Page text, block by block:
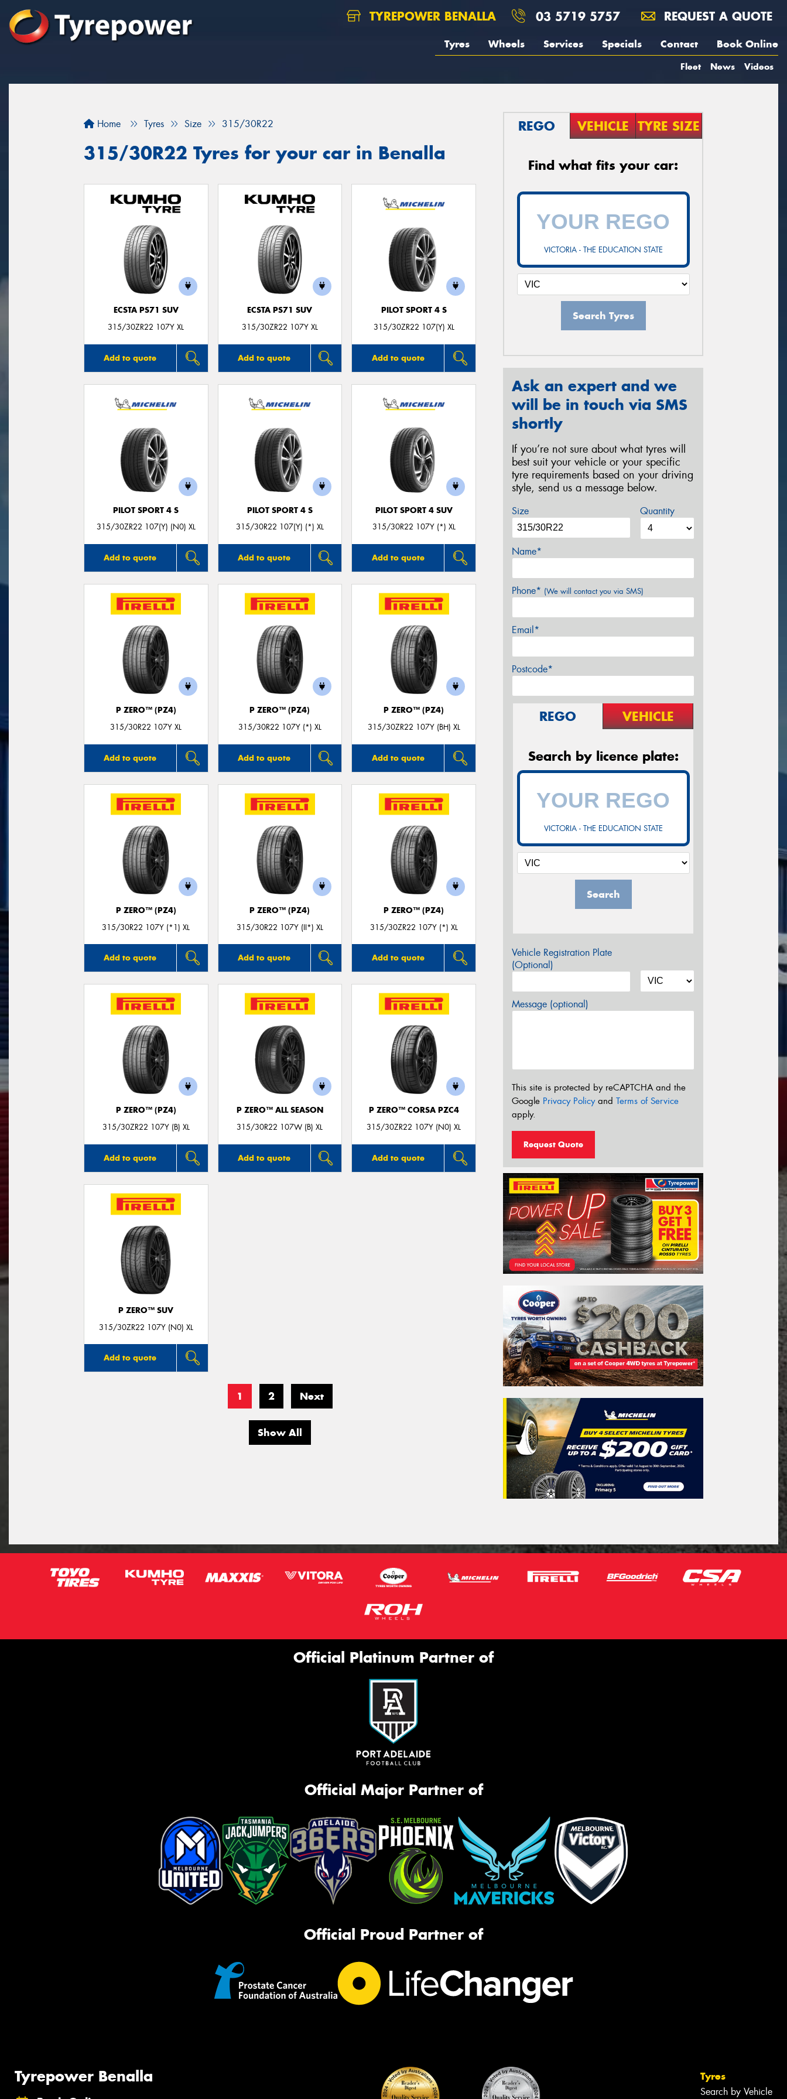
TYREPOWER BENALLA 03 5719 5757 REQUEST A QUOTE
Tyres Wheels Services Specials Contact Book Online
Fleet News Videos
Home Tyres Size 315/30R22
315/30R22 Tyres for your car in Benalla
ECSTA PS71 SUV
315/30ZR22 107Y XL
Add to quote
ECSTA PS71 SUV
315/30ZR22 107Y XL
Add to quote
PILOT SPORT 4 S
315/30ZR22 107(Y) XL
Add to quote
PILOT SPORT 4 S
315/30ZR22 107(Y) (N0) XL
Add to quote
PILOT SPORT 4 S
315/30R22 107(Y) (*) XL
Add to quote
PILOT SPORT 4 SUV
315/30R22 107Y (*) XL
Add to quote
P ZERO™ (PZ4)
315/30R22 107Y XL
Add to quote
P ZERO™ (PZ4)
315/30R22 107Y (*) XL
Add to quote
P ZERO™ (PZ4)
315/30ZR22 107Y (BH) XL
Add to quote
P ZERO™ (PZ4)
315/30R22 107Y (*1) XL
Add to quote
P ZERO™ (PZ4)
315/30R22 107Y (II*) XL
Add to quote
P ZERO™ (PZ4)
315/30ZR22 107Y (*) XL
Add to quote
P ZERO™ (PZ4)
315/30ZR22 107Y (B) XL
Add to quote
P ZERO™ ALL SEASON
315/30R22 107W (B) XL
Add to quote
P ZERO™ CORSA PZC4
315/30ZR22 107Y (N0) XL
Add to quote
P ZERO™ SUV
315/30ZR22 107Y (N0) XL
Add to quote
1 2 Next
Show All
REGO VEHICLE TYRE SIZE
Find what fits your car:
VICTORIA - THE EDUCATION STATE
Search Tyres
Ask an expert and we
will be in touch via SMS
shortly
If you’re not sure about what tyres will
best suit your vehicle or your specific
tyre requirements based on your driving
style, send us a message below.
Size Quantity
Name*
Phone* (We will contact you via SMS)
Email*
Postcode*
REGO VEHICLE
Search by licence plate:
VICTORIA - THE EDUCATION STATE
Search
Vehicle Registration Plate
(Optional)
Message (optional)
This site is protected by reCAPTCHA and the
Google Privacy Policyand Terms of Service
apply.
Request Quote
Official Platinum Partner of
Official Major Partner of
Official Proud Partner of
Tyrepower Benalla Tyres
Search by Vehicle